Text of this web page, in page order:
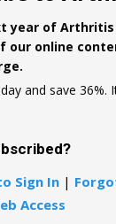
year of
our online
and save 36%.
Sign In |
Access